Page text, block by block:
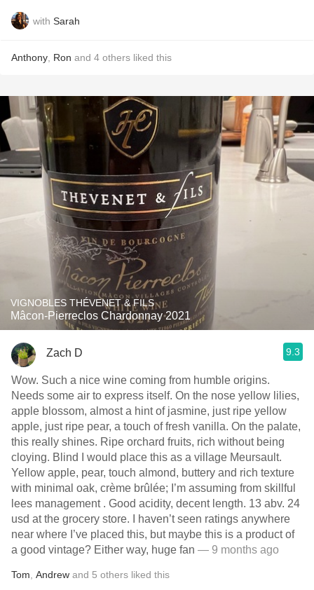
with Sarah
Anthony Ron and 4 others liked this
VIGNOBLES THÉVENET & FILS
Mâcon-Pierreclos Chardonnay 2021
Zach D 9.3
Wow. Such a nice wine coming from humble origins.
Needs some air to express itself. On the nose yellow lilies,
apple blossom, almost a hint of jasmine, just ripe yellow
apple, just ripe pear, a touch of fresh vanilla. On the palate,
this really shines. Ripe orchard fruits, rich without being
cloying. Blind I would place this as a village Meursault.
Yellow apple, pear, touch almond, buttery and rich texture
with minimal oak, crème brûlée; I’m assuming from skillful
lees management . Good acidity, decent length. 13 abv. 24
usd at the grocery store. I haven’t seen ratings anywhere
near where I’ve placed this, but maybe this is a product of
a good vintage? Either way, huge fan — 9 months ago
Tom Andrew and 5 others liked this